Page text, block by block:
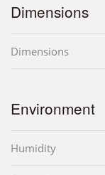
Dimensions
Dimensions
Environment
Humidity